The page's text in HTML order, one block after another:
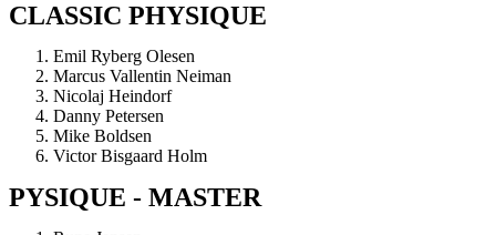
CLASSIC PHYSIQUE
Emil Ryberg Olesen
Marcus Vallentin Neiman
Nicolaj Heindorf
Danny Petersen
Mike Boldsen
Victor Bisgaard Holm
PYSIQUE - MASTER